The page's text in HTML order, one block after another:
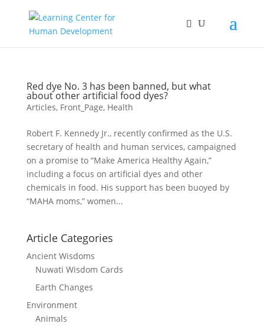
Red dye No. 3 has been banned, but what
about other artificial food dyes?
Articles, Front_Page, Health
Robert F. Kennedy Jr., recently confirmed as the U.S.
secretary of health and human services, campaigned
on a promise to “Make America Healthy Again,”
including a focus on artificial dyes and other
chemicals in food. His support has been buoyed by
“MAHA moms,” women...
Article Categories
Ancient Wisdoms
Nuwati Wisdom Cards
Earth Changes
Environment
Animals